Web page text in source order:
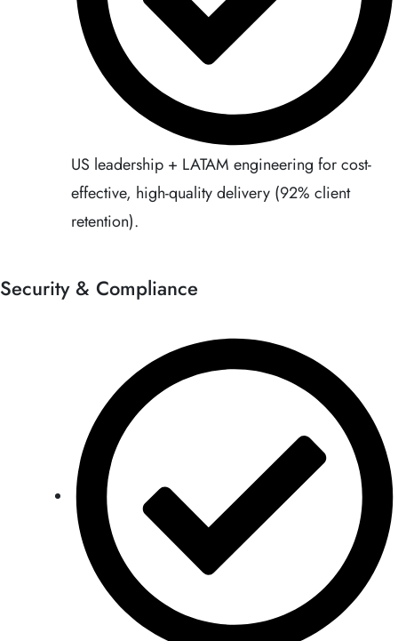
US leadership + LATAM engineering for cost-
effective, high-quality delivery (92% client
retention).
Security & Compliance